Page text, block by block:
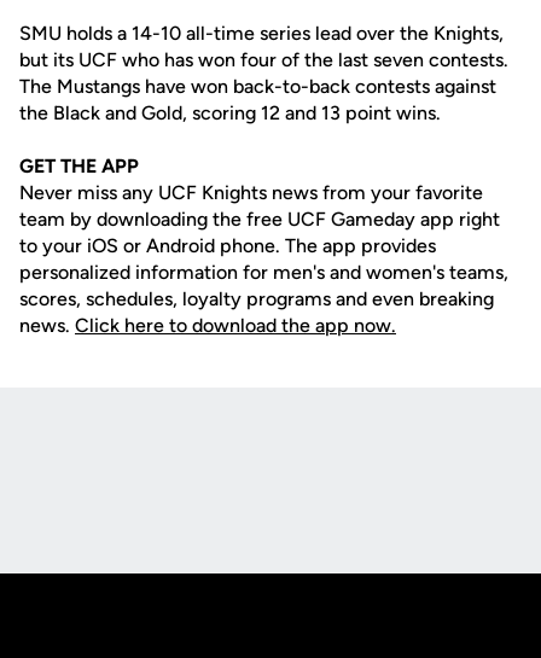
SMU holds a 14-10 all-time series lead over the Knights,
but its UCF who has won four of the last seven contests.
The Mustangs have won back-to-back contests against
the Black and Gold, scoring 12 and 13 point wins.
GET THE APP
Never miss any UCF Knights news from your favorite
team by downloading the free UCF Gameday app right
to your iOS or Android phone. The app provides
personalized information for men's and women's teams,
scores, schedules, loyalty programs and even breaking
news. Click here to download the app now.